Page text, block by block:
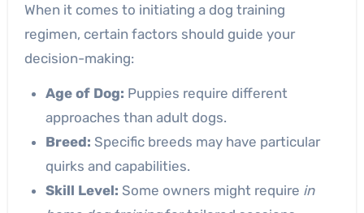
When it comes to initiating a dog training
regimen, certain factors should guide your
decision-making:
Age of Dog: Puppies require different
approaches than adult dogs.
Breed: Specific breeds may have particular
quirks and capabilities.
Skill Level: Some owners might require in